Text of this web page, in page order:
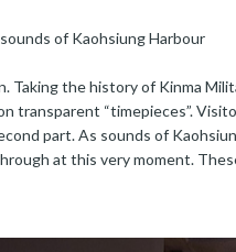
of Kaohsiung Harbour
Taking the history of Kinma
transparent “timepieces”.
part. As sounds of
at this very moment.